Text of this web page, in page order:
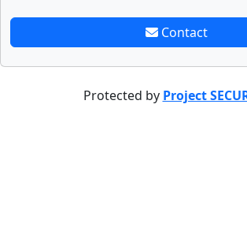
Contact
Protected by Project